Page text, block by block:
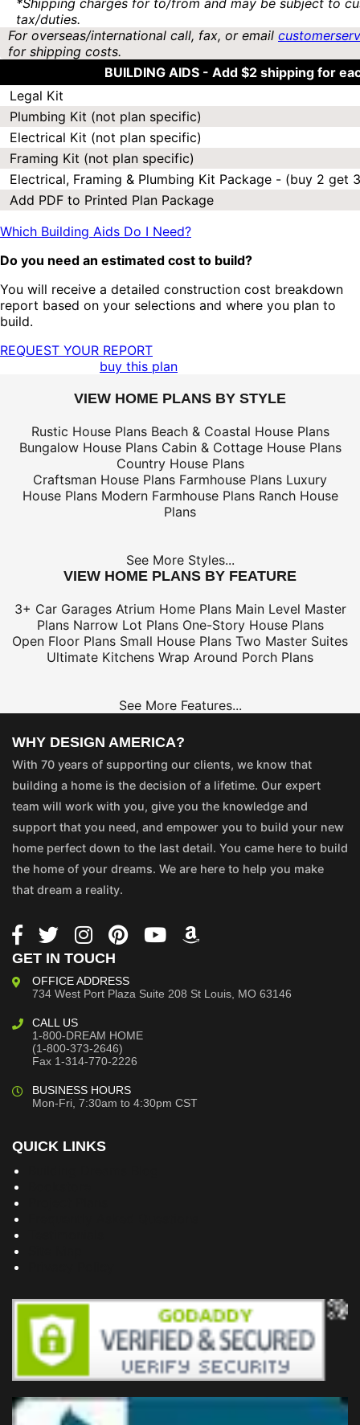
*Shipping charges for to/from and may be subject to
tax/duties.
For overseas/international call, fax, or email
for shipping costs.
BUILDING AIDS - Add $2 shipping for
Legal Kit
Plumbing Kit (not plan specific)
Electrical Kit (not plan specific)
Framing Kit (not plan specific)
Electrical, Framing & Plumbing Kit Package - (buy 2 get
Add PDF to Printed Plan Package
Which Building Aids Do I Need?
Do you need an estimated cost to build?
You will receive a detailed construction cost breakdown
report based on your selections and where you plan to
build.
REQUEST YOUR REPORT
buy this plan
VIEW HOME PLANS BY STYLE
Rustic House Plans Beach & Coastal House Plans
Bungalow House Plans Cabin & Cottage House Plans
Country House Plans
Craftsman House Plans Farmhouse Plans Luxury
House Plans Modern Farmhouse Plans Ranch House
Plans
See More Styles...
VIEW HOME PLANS BY FEATURE
3+ Car Garages Atrium Home Plans Main Level Master
Plans Narrow Lot Plans One-Story House Plans
Open Floor Plans Small House Plans Two Master Suites
Ultimate Kitchens Wrap Around Porch Plans
See More Features...
WHY DESIGN AMERICA?
With 70 years of supporting our clients, we know that
building a home is the decision of a lifetime. Our expert
team will work with you, give you the knowledge and
support that you need, and empower you to build your new
home perfect down to the last detail. You came here to build
the home of your dreams. We are here to help you make
that dream a reality.
GET IN TOUCH
OFFICE ADDRESS
734 West Port Plaza Suite 208 St Louis, MO 63146
CALL US
1-800-DREAM HOME
(1-800-373-2646)
Fax 1-314-770-2226
BUSINESS HOURS
Mon-Fri, 7:30am to 4:30pm CST
QUICK LINKS